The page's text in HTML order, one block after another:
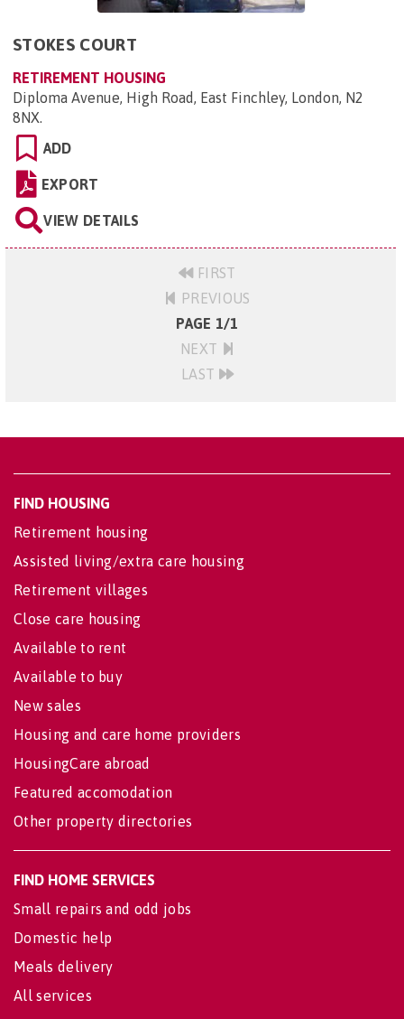
STOKES COURT
RETIREMENT HOUSING
Diploma Avenue, High Road, East Finchley, London, N2
8NX.
ADD
EXPORT
VIEW DETAILS
FIRST
PREVIOUS
PAGE 1/1
NEXT
LAST
FIND HOUSING
Retirement housing
Assisted living/extra care housing
Retirement villages
Close care housing
Available to rent
Available to buy
New sales
Housing and care home providers
HousingCare abroad
Featured accomodation
Other property directories
FIND HOME SERVICES
Small repairs and odd jobs
Domestic help
Meals delivery
All services